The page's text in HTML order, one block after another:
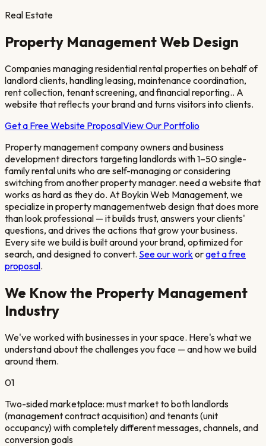
Real Estate
Property ManagementWeb Design
Companies managing residential rental properties on behalf of
landlord clients, handling leasing, maintenance coordination,
rent collection, tenant screening, and financial reporting.. A
website that reflects your brand and turns visitors into clients.
Get a Free Website ProposalView Our Portfolio
Property management company owners and business
development directors targeting landlords with 1–50 single-
family rental units who are self-managing or considering
switching from another property manager. need a website that
works as hard as they do. At Boykin Web Management, we
specialize inproperty managementweb design that does more
than look professional — it builds trust, answers your clients'
questions, and drives the actions that grow your business.
Every site we build is built around your brand, optimized for
search, and designed to convert. See our work orget a free
proposal.
We Know the Property Management
Industry
We've worked with businesses in your space. Here's what we
understand about the challenges you face — and how we build
around them.
01
Two-sided marketplace: must market to both landlords
(management contract acquisition) and tenants (unit
occupancy) with completely different messages, channels, and
conversion goals